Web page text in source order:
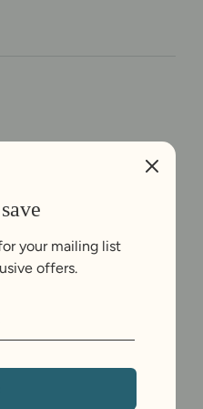
your mailing list
offers.